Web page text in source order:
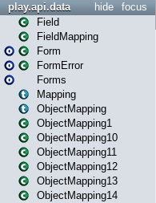
focus
hide
play.api.data
Field
FieldMapping
Form
FormError
Forms
Mapping
ObjectMapping
ObjectMapping1
ObjectMapping10
ObjectMapping11
ObjectMapping12
ObjectMapping13
ObjectMapping14